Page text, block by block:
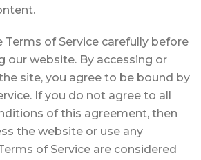
Terms of Service carefully before
our website. By accessing or
site, you agree to be bound by
If you do not agree to all
of this agreement, then
the website or use any
of Service are considered